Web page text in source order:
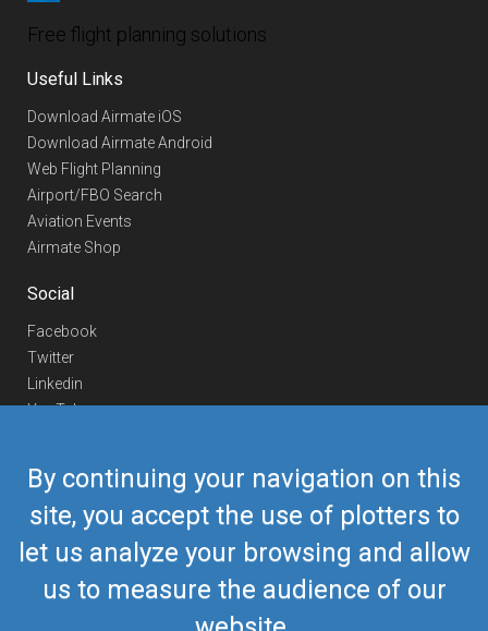
By continuing your navigation on this
site, you accept the use of plotters to
let us analyze your browsing and allow
us to measure the audience of our
Free flight planning solutions
Useful Links
Download Airmate iOS
Download Airmate Android
Web Flight Planning
Airport/FBO Search
Aviation Events
Airmate Shop
Social
Facebook
Twitter
Linkedin
YouTube
Contact Us
Europe Phone
+352 26441835
US/Canada Phone418-592-8862
airmate@airmate.aero
(c) Myriel Aviation SA